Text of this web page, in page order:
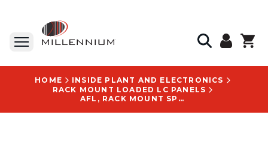
HOME
INSIDE PLANT AND ELECTRONICS
RACK MOUNT LOADED LC PANELS
AFL, RACK MOUNT SPLICE AND PATCH PANEL, 6 RU, 864 FIBERS, PREMIUM LC, G.657A1, BLACK - F7HAAFBPAX-05AL